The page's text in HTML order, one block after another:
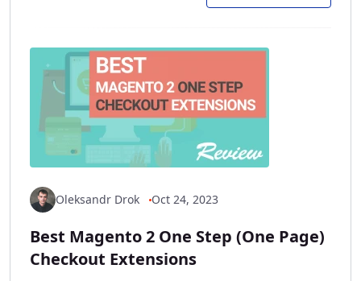
Oleksandr Drok Oct 24, 2023
Best Magento 2 One Step (One Page)
Checkout Extensions